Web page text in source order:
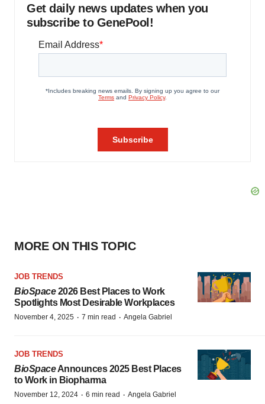
Get daily news updates when you
subscribe to GenePool!
MORE ON THIS TOPIC
JOB TRENDS
BioSpace2026 Best Places to Work
Spotlights Most Desirable Workplaces
November 4, 2025 · 7 min read · Angela Gabriel
JOB TRENDS
BioSpaceAnnounces 2025 Best Places
to Work in Biopharma
November 12, 2024 · 6 min read · Angela Gabriel